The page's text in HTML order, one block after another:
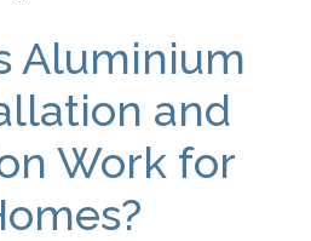
Aluminium
and
Work for